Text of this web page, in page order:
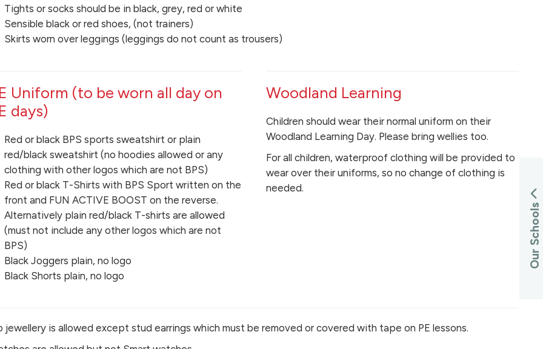
Our Schools
Tights or socks should be in black, grey, red or white
Sensible black or red shoes, (not trainers)
Skirts worn over leggings (leggings do not count as trousers)
Uniform (to be worn all day on
days)
Red or black BPS sports sweatshirt or plain
red/black sweatshirt (no hoodies allowed or any
clothing with other logos which are not BPS)
Red or black T-Shirts with BPS Sport written on the
front and FUN ACTIVE BOOST on the reverse.
Alternatively plain red/black T-shirts are allowed
(must not include any other logos which are not
BPS)
Black Joggers plain, no logo
Black Shorts plain, no logo
Woodland Learning
Children should wear their normal uniform on their
Woodland Learning Day. Please bring wellies too.
For all children, waterproof clothing will be provided to
wear over their uniforms, so no change of clothing is
needed.
jewellery is allowed except stud earrings which must be removed or covered with tape on PE lessons.